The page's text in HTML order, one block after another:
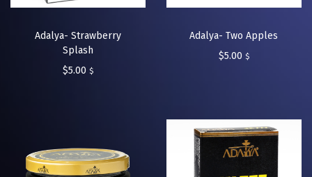
Adalya- Strawberry
Splash
$5.00 $
Adalya- Two Apples
$5.00 $